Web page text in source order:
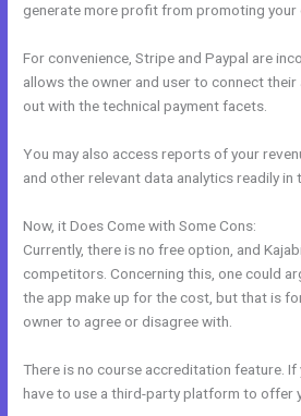
generate more profit from promoting your
For convenience, Stripe and Paypal are
allows the owner and user to connect
out with the technical payment facets.
You may also access reports of your
and other relevant data analytics readily in
Now, it Does Come with Some Cons:
Currently, there is no free option, and
competitors. Concerning this, one could
the app make up for the cost, but that is
owner to agree or disagree with.
There is no course accreditation feature. If
have to use a third-party platform to offer